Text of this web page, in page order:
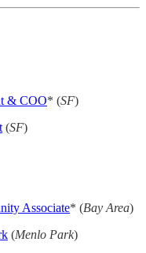
& COO* (SF)
(SF)
Associate* (Bay Area)
(Menlo Park)